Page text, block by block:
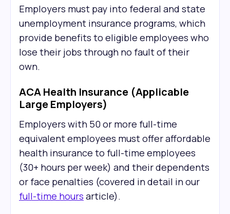
Employers must pay into federal and state
unemployment insurance programs, which
provide benefits to eligible employees who
lose their jobs through no fault of their
own.
ACA Health Insurance (Applicable
Large Employers)
Employers with 50 or more full-time
equivalent employees must offer affordable
health insurance to full-time employees
(30+ hours per week) and their dependents
or face penalties (covered in detail in our
full-time hours article).